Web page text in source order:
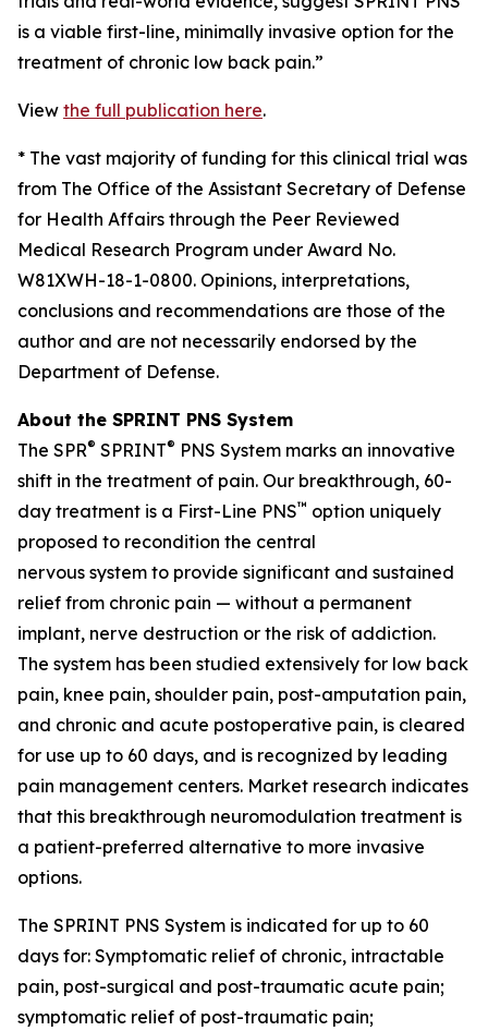
is a viable first-line, minimally invasive option for the
treatment of chronic low back pain.”
View the full publication here.
* The vast majority of funding for this clinical trial was
from The Office of the Assistant Secretary of Defense
for Health Affairs through the Peer Reviewed
Medical Research Program under Award No.
W81XWH-18-1-0800. Opinions, interpretations,
conclusions and recommendations are those of the
author and are not necessarily endorsed by the
Department of Defense.
About the SPRINT PNS System
The SPR® SPRINT® PNS System marks an innovative
shift in the treatment of pain. Our breakthrough, 60-
day treatment is a First-Line PNS™ option uniquely
proposed to recondition the central
nervous system to provide significant and sustained
relief from chronic pain — without a permanent
implant, nerve destruction or the risk of addiction.
The system has been studied extensively for low back
pain, knee pain, shoulder pain, post-amputation pain,
and chronic and acute postoperative pain, is cleared
for use up to 60 days, and is recognized by leading
pain management centers. Market research indicates
that this breakthrough neuromodulation treatment is
a patient-preferred alternative to more invasive
options.
The SPRINT PNS System is indicated for up to 60
days for: Symptomatic relief of chronic, intractable
pain, post-surgical and post-traumatic acute pain;
symptomatic relief of post-traumatic pain;